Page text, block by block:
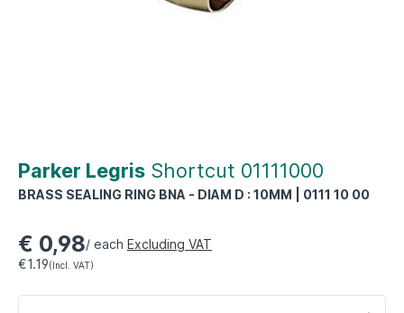
Parker Legris Shortcut 01111000
BRASS SEALING RING BNA - DIAM D : 10MM | 0111 10 00
€ 0,98/ each Excluding VAT
€1.19(Incl. VAT)